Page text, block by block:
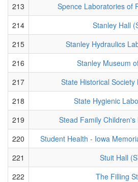
213
Spence Laboratories of
214
Stanley Hall
215
Stanley Hydraulics
216
Stanley Museum
217
State Historical Society
218
State Hygienic
219
Stead Family Children's
220
Student Health - Iowa
221
Stuit Hall
222
The Filling